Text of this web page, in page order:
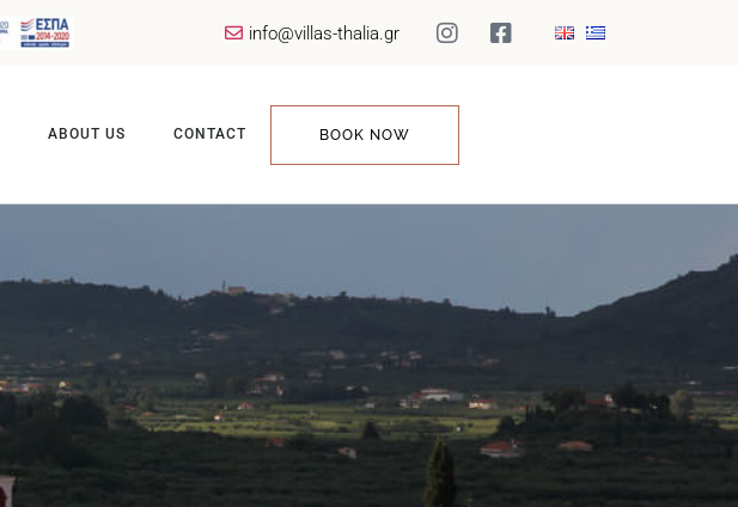
info@villas-thalia.gr
ABOUT US CONTACT BOOK NOW